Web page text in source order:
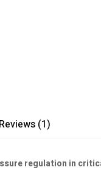
Reviews (1)
regulation in